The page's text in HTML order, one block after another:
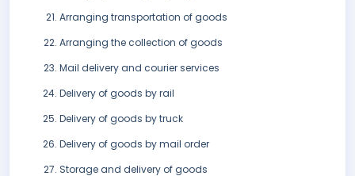
Arranging transportation of goods
Arranging the collection of goods
Mail delivery and courier services
Delivery of goods by rail
Delivery of goods by truck
Delivery of goods by mail order
Storage and delivery of goods